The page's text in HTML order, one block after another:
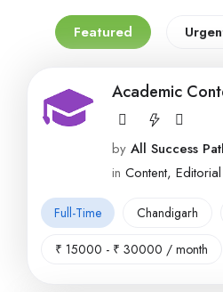
Featured
Academic
by All Success
in Content,
Full-Time Chandigarh
₹ 15000 - ₹ 30000 / month